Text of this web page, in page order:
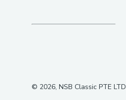
© 2026, NSB Classic PTE LTD